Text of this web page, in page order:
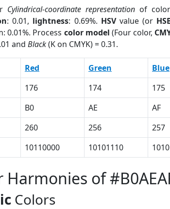
Cylindrical-coordinate representationof color
: 0.01, lightness: 0.69%. HSVvalue (or
0.01%. Process color model (Four color,
and Black(K on CMYK) = 0.31.
Red Green Blue
176 174 175
B0 AE AF
260 256 257
10110000 10101110
Harmonies of
Colors